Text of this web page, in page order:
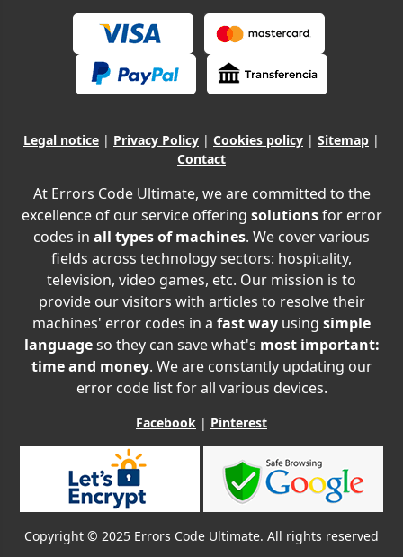
Legal notice | Privacy Policy | Cookies policy | Sitemap |
Contact
At Errors Code Ultimate, we are committed to the
excellence of our service offering solutionsfor error
codes in all types of machines. We cover various
fields across technology sectors: hospitality,
television, video games, etc. Our mission is to
provide our visitors with articles to resolve their
machines' error codes in a fast way using simple
languageso they can save what's most important:
time and money. We are constantly updating our
error code list for all various devices.
Facebook | Pinterest
Copyright © 2025 Errors Code Ultimate. All rights reserved